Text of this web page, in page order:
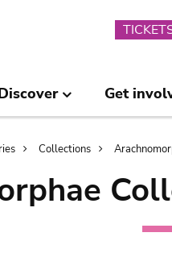
Get
Collections